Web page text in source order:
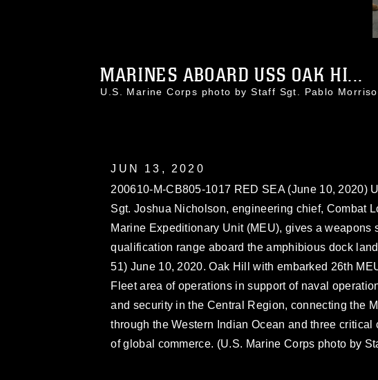
MARINES ABOARD USS OAK HI...
U.S. Marine Corps photo by Staff Sgt. Pablo
JUN 13, 2020
200610-M-CB805-1017 RED SEA (June 10, 2020)
Sgt. Joshua Nicholson, engineering chief, Combat
Marine Expeditionary Unit (MEU), gives a weapons
qualification range aboard the amphibious dock
51) June 10, 2020. Oak Hill with embarked 26th
Fleet area of operations in support of naval
and security in the Central Region, connecting the
through the Western Indian Ocean and three
of global commerce. (U.S. Marine Corps photo by